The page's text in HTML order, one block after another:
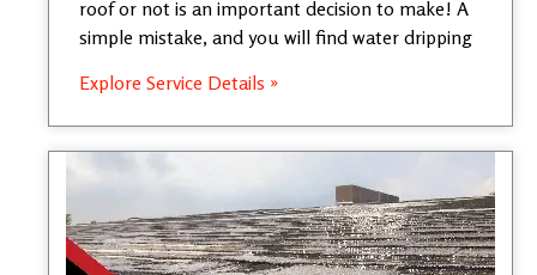
roof or not is an important decision to make! A
simple mistake, and you will find water dripping
Explore Service Details »